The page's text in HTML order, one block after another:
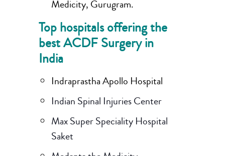
Medicity, Gurugram.
Top hospitals offering the
best ACDF Surgery in
India
Indraprastha Apollo Hospital
Indian Spinal Injuries Center
Max Super Speciality Hospital
Saket